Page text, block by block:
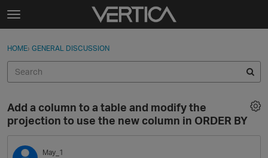
Skip to content
t
g
e
e
n
u
Sign In
Categories
Discussions
Sign In · Register
HOME› GENERAL DISCUSSION
Add a column to a table and modify the
projection to use the new column in ORDER BY
May_1